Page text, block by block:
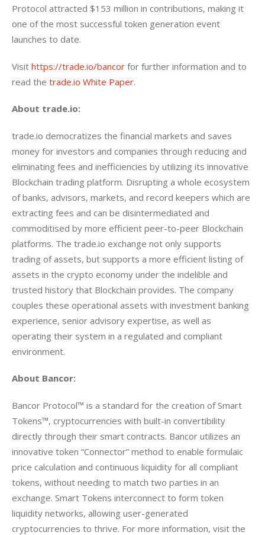
Protocol attracted $153 million in contributions, making it
one of the most successful token generation event
launches to date.
Visit https://trade.io/bancor for further information and to
read the trade.io White Paper.
About trade.io:
trade.io democratizes the financial markets and saves
money for investors and companies through reducing and
eliminating fees and inefficiencies by utilizing its innovative
Blockchain trading platform. Disrupting a whole ecosystem
of banks, advisors, markets, and record keepers which are
extracting fees and can be disintermediated and
commoditised by more efficient peer-to-peer Blockchain
platforms. The trade.io exchange not only supports
trading of assets, but supports a more efficient listing of
assets in the crypto economy under the indelible and
trusted history that Blockchain provides. The company
couples these operational assets with investment banking
experience, senior advisory expertise, as well as
operating their system in a regulated and compliant
environment.
About Bancor:
Bancor Protocol™ is a standard for the creation of Smart
Tokens™, cryptocurrencies with built-in convertibility
directly through their smart contracts. Bancor utilizes an
innovative token “Connector” method to enable formulaic
price calculation and continuous liquidity for all compliant
tokens, without needing to match two parties in an
exchange. Smart Tokens interconnect to form token
liquidity networks, allowing user-generated
cryptocurrencies to thrive. For more information, visit the